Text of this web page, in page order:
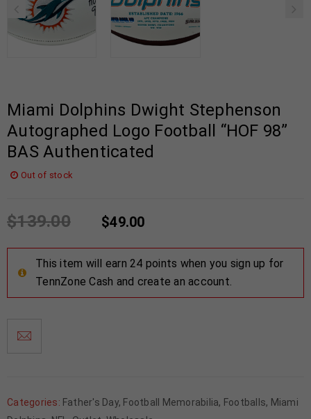
Miami Dolphins Dwight Stephenson
Autographed Logo Football “HOF 98”
BAS Authenticated
Out of stock
$139.00 $49.00
This item will earn 24 points when you sign up for
TennZone Cash and create an account.
Categories: Father's Day, Football Memorabilia, Footballs, Miami